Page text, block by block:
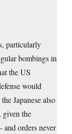
particularly
bombings in
the US
would
Japanese also
given the
and orders never